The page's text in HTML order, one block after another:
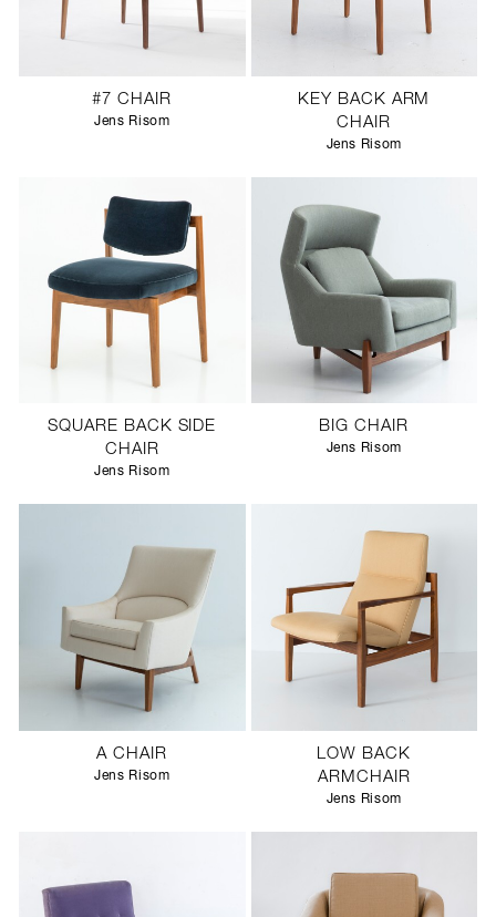
#7 CHAIR
Jens Risom
KEY BACK ARM
CHAIR
Jens Risom
SQUARE BACK SIDE
CHAIR
Jens Risom
BIG CHAIR
Jens Risom
A CHAIR
Jens Risom
LOW BACK
ARMCHAIR
Jens Risom